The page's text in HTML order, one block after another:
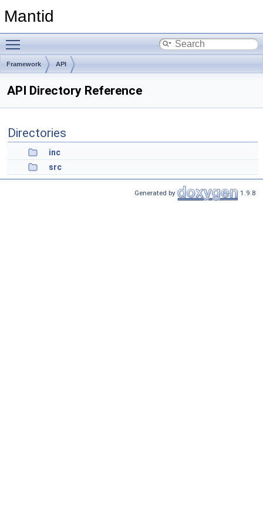
Mantid
Framework API
API Directory Reference
Directories
inc
src
Generated by 1.9.8